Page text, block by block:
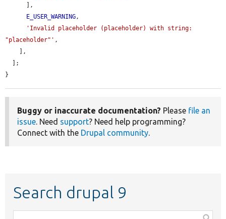
E_USER_WARNING,
'Invalid placeholder (placeholder) with string:
"placeholder"' ,
}
Buggy or inaccurate documentation? Please file an
issue. Need support? Need help programming?
Connect with the Drupal community.
Search drupal 9